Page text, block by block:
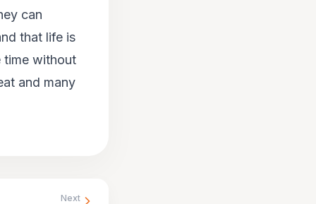
can
that life is
time without
and many
Next